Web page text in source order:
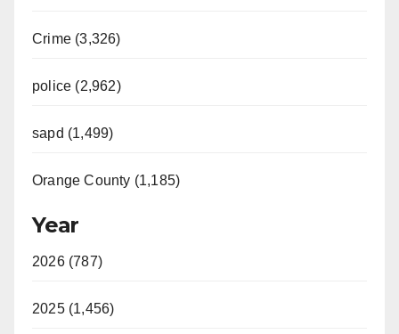
Crime (3,326)
police (2,962)
sapd (1,499)
Orange County (1,185)
Year
2026 (787)
2025 (1,456)